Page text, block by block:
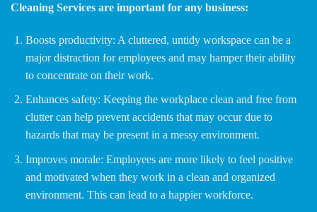
Cleaning Services are important for any business:
Boosts productivity: A cluttered, untidy workspace can be a
major distraction for employees and may hamper their ability
to concentrate on their work.
Enhances safety: Keeping the workplace clean and free from
clutter can help prevent accidents that may occur due to
hazards that may be present in a messy environment.
Improves morale: Employees are more likely to feel positive
and motivated when they work in a clean and organized
environment. This can lead to a happier workforce.